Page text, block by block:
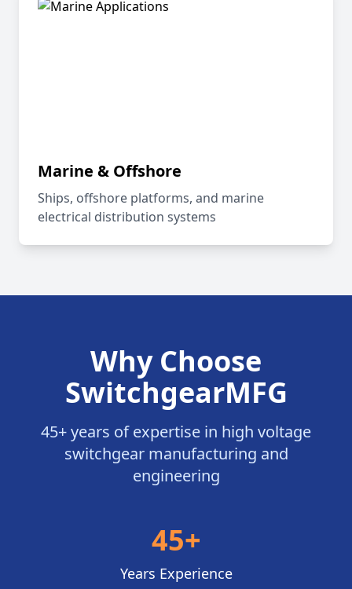
Marine & Offshore
Ships, offshore platforms, and marine
electrical distribution systems
Why Choose
SwitchgearMFG
45+ years of expertise in high voltage
switchgear manufacturing and
engineering
45+
Years Experience